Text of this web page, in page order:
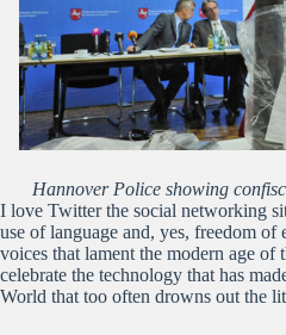
Hannover Police showing
I love Twitter the social networking
use of language and, yes, freedom
voices that lament the modern age
celebrate the technology that has
World that too often drowns out the